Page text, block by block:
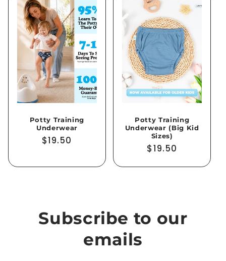
Potty Training
Underwear
Regular
$19.50
Potty Training
Underwear (Big Kid
Sizes)
Regular
$19.50
Subscribe to our
emails